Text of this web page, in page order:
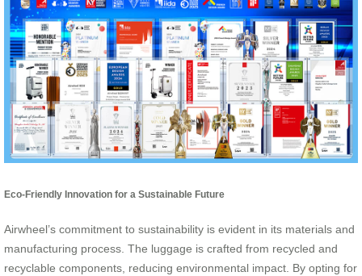
Eco-Friendly Innovation for a Sustainable Future
Airwheel’s commitment to sustainability is evident in its materials and
manufacturing process. The luggage is crafted from recycled and
recyclable components, reducing environmental impact. By opting for